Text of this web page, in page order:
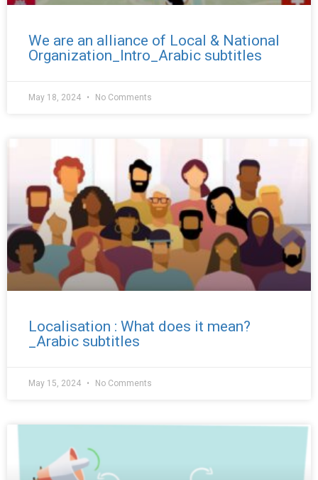
We are an alliance of Local & National
Organization_Intro_Arabic subtitles
May 18, 2024 No Comments
Localisation : What does it mean?
_Arabic subtitles
May 15, 2024 No Comments